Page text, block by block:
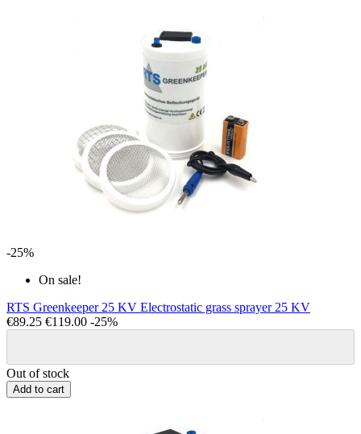
-25%
On sale!
RTS Greenkeeper 25 KV Electrostatic grass sprayer 25 KV
€89.25 €119.00 -25%
Out of stock
Add to cart